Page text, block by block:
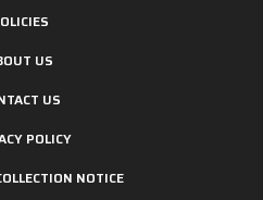
US
US
POLICY
NOTICE